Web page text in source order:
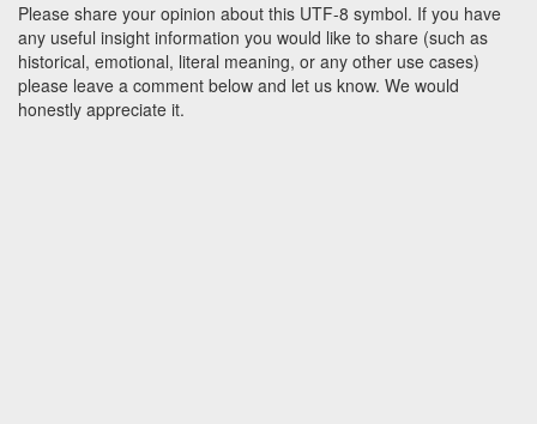
Please share your opinion about this UTF-8 symbol. If you have
any useful insight information you would like to share (such as
historical, emotional, literal meaning, or any other use cases)
please leave a comment below and let us know. We would
honestly appreciate it.